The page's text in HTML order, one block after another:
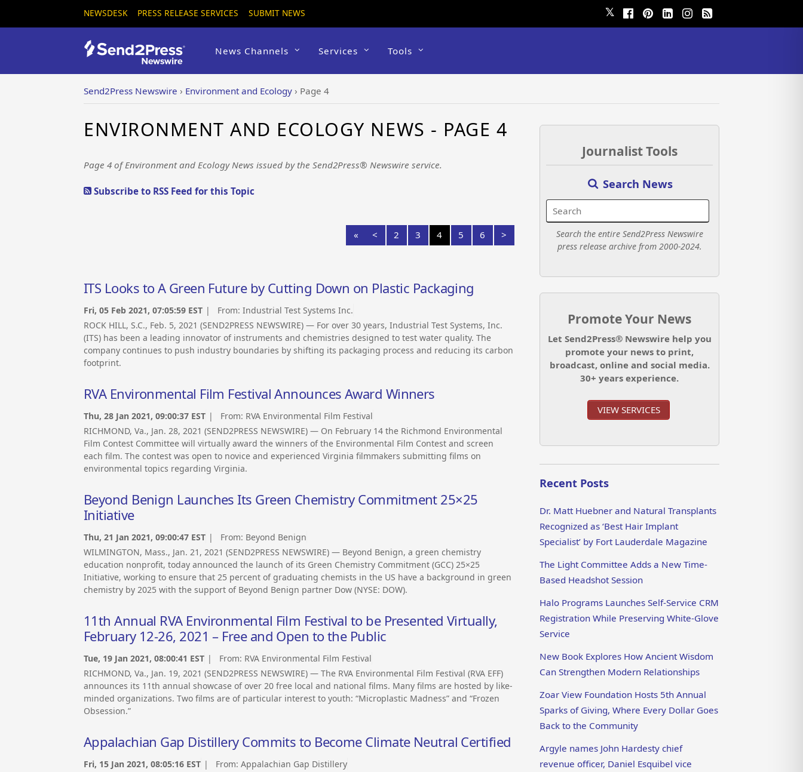
NEWSDESK PRESS RELEASE SERVICES SUBMIT NEWS 𝕏
News Channels Services Tools
Send2Press Newswire › Environment and Ecology › Page 4
ENVIRONMENT AND ECOLOGY NEWS - PAGE 4
Page 4 of Environment and Ecology News issued by the Send2Press® Newswire service.
Subscribe to RSS Feed for this Topic
« < 2 3 4 5 6 >
ITS Looks to A Green Future by Cutting Down on Plastic Packaging
Fri, 05 Feb 2021, 07:05:59 EST | From: Industrial Test Systems Inc.
ROCK HILL, S.C., Feb. 5, 2021 (SEND2PRESS NEWSWIRE) — For over 30 years, Industrial Test Systems, Inc.
(ITS) has been a leading innovator of instruments and chemistries designed to test water quality. The
company continues to push industry boundaries by shifting its packaging process and reducing its carbon
footprint.
RVA Environmental Film Festival Announces Award Winners
Thu, 28 Jan 2021, 09:00:37 EST | From: RVA Environmental Film Festival
RICHMOND, Va., Jan. 28, 2021 (SEND2PRESS NEWSWIRE) — On February 14 the Richmond Environmental
Film Contest Committee will virtually award the winners of the Environmental Film Contest and screen
each film. The contest was open to novice and experienced Virginia filmmakers submitting films on
environmental topics regarding Virginia.
Beyond Benign Launches Its Green Chemistry Commitment 25×25
Initiative
Thu, 21 Jan 2021, 09:00:47 EST | From: Beyond Benign
WILMINGTON, Mass., Jan. 21, 2021 (SEND2PRESS NEWSWIRE) — Beyond Benign, a green chemistry
education nonprofit, today announced the launch of its Green Chemistry Commitment (GCC) 25×25
Initiative, working to ensure that 25 percent of graduating chemists in the US have a background in green
chemistry by 2025 with the support of Beyond Benign partner Dow (NYSE: DOW).
11th Annual RVA Environmental Film Festival to be Presented Virtually,
February 12-26, 2021 – Free and Open to the Public
Tue, 19 Jan 2021, 08:00:41 EST | From: RVA Environmental Film Festival
RICHMOND, Va., Jan. 19, 2021 (SEND2PRESS NEWSWIRE) — The RVA Environmental Film Festival (RVA EFF)
announces its 11th annual showcase of over 20 free local and national films. Many films are hosted by like-
minded organizations. Two films are of particular interest to youth: “Microplastic Madness” and “Frozen
Obsession.”
Appalachian Gap Distillery Commits to Become Climate Neutral Certified
Fri, 15 Jan 2021, 08:05:16 EST | From: Appalachian Gap Distillery
Journalist Tools
Search News
Search the entire Send2Press Newswire
press release archive from 2000-2024.
Promote Your News
Let Send2Press® Newswire help you
promote your news to print,
broadcast, online and social media.
30+ years experience.
VIEW SERVICES
Recent Posts
Dr. Matt Huebner and Natural Transplants
Recognized as ‘Best Hair Implant
Specialist’ by Fort Lauderdale Magazine
The Light Committee Adds a New Time-
Based Headshot Session
Halo Programs Launches Self-Service CRM
Registration While Preserving White-Glove
Service
New Book Explores How Ancient Wisdom
Can Strengthen Modern Relationships
Zoar View Foundation Hosts 5th Annual
Sparks of Giving, Where Every Dollar Goes
Back to the Community
Argyle names John Hardesty chief
revenue officer, Daniel Esquibel vice